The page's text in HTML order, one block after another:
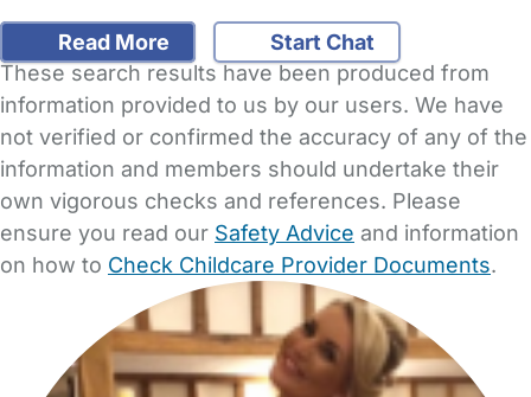
Read More
Start Chat
These search results have been produced from
information provided to us by our users. We have
not verified or confirmed the accuracy of any of the
information and members should undertake their
own vigorous checks and references. Please
ensure you read our Safety Advice and information
on how to Check Childcare Provider Documents.